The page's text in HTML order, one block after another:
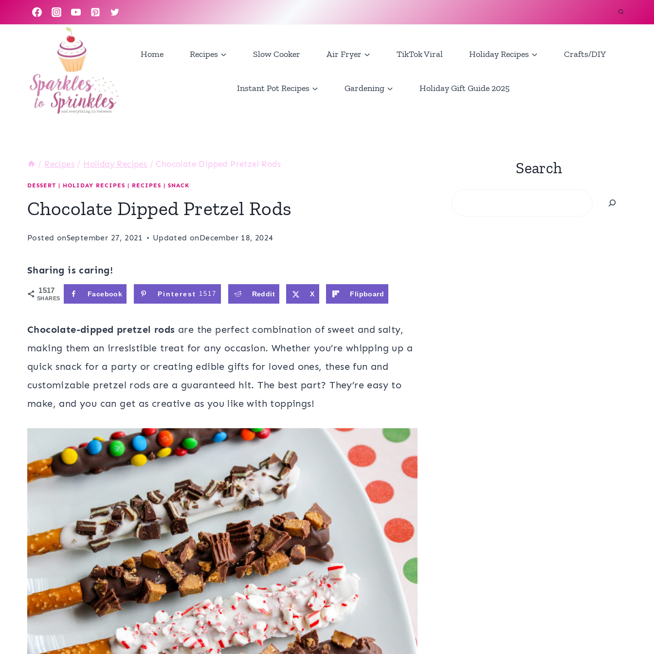
to
Home Recipes Slow Cooker Air Fryer TikTok Viral Holiday Recipes Crafts/DIY
Instant Pot Recipes Gardening Holiday Gift Guide 2025
/ Recipes / Holiday Recipes / Chocolate Dipped Pretzel Rods
DESSERT | HOLIDAY RECIPES | RECIPES | SNACK
Chocolate Dipped Pretzel Rods
Posted onSeptember 27, 2021 Updated onDecember 18, 2024
Sharing is caring!
1517
SHARES
Facebook Pinterest 1517 Reddit X Flipboard
Chocolate-dipped pretzel rods are the perfect combination of sweet and salty,
making them an irresistible treat for any occasion. Whether you’re whipping up a
quick snack for a party or creating edible gifts for loved ones, these fun and
customizable pretzel rods are a guaranteed hit. The best part? They’re easy to
make, and you can get as creative as you like with toppings!
Search